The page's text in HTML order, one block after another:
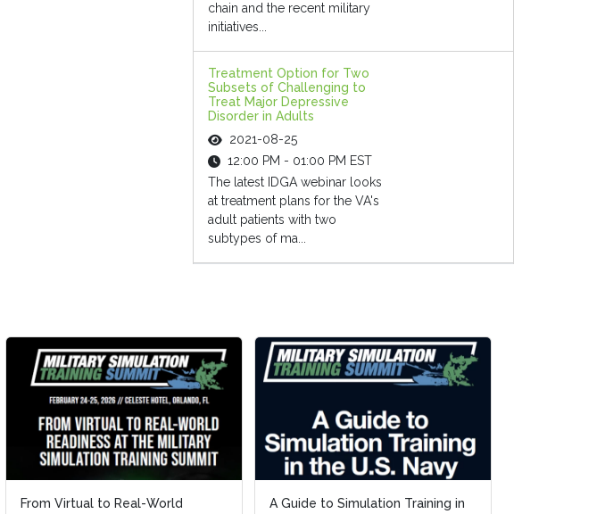
chain and the recent military
initiatives...
Treatment Option for Two
Subsets of Challenging to
Treat Major Depressive
Disorder in Adults
2021-08-25
12:00 PM - 01:00 PM EST
The latest IDGA webinar looks
at treatment plans for the VA's
adult patients with two
subtypes of ma...
From Virtual to Real-World
A Guide to Simulation Training in
From Virtual to Real-World
A Guide to Simulation Training in